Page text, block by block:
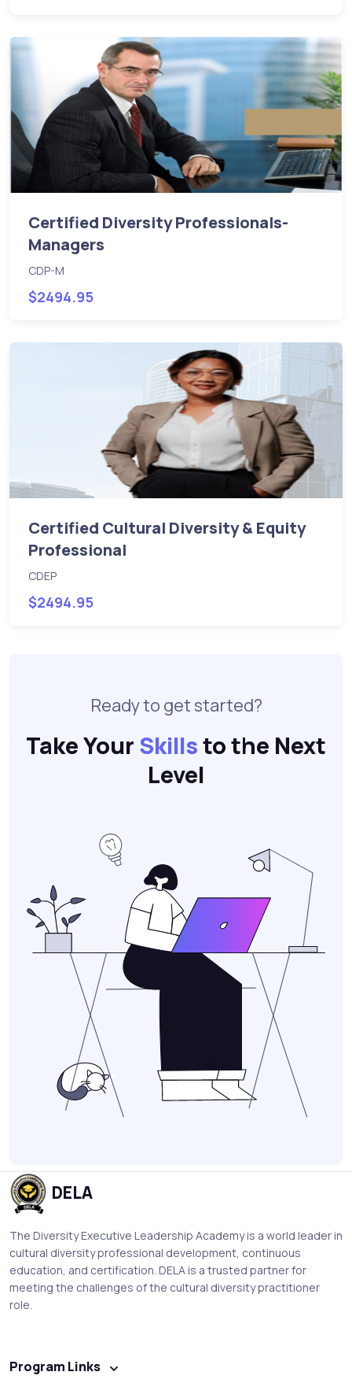
Certified Diversity Professionals-
Managers
CDP-M
$2494.95
Certified Cultural Diversity & Equity
Professional
CDEP
$2494.95
Ready to get started?
Take Your Skillsto the Next
Level
DELA
The Diversity Executive Leadership Academy is a world leader in
cultural diversity professional development, continuous
education, and certification. DELA is a trusted partner for
meeting the challenges of the cultural diversity practitioner
role.
Program Links